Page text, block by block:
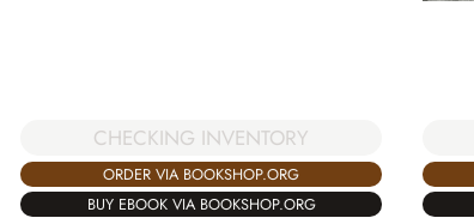
CHECKING INVENTORY
ORDER VIA BOOKSHOP.ORG
BUY EBOOK VIA BOOKSHOP.ORG